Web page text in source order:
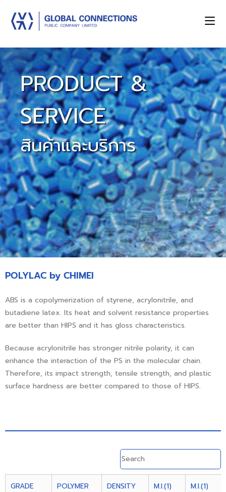
PRODUCT &
SERVICE
สินค้าและบริการ
POLYLAC by CHIMEI
ABS is a copolymerization of styrene, acrylonitrile, and
butadiene latex. Its heat and solvent resistance properties
are better than HIPS and it has gloss characteristics.
Because acrylonitrile has stronger nitrile polarity, it can
enhance the interaction of the PS in the molecular chain.
Therefore, its impact strength, tensile strength, and plastic
surface hardness are better compared to those of HIPS.
GRADE
POLYMER
DENSITY
M.I.(1)
M.I.(1)